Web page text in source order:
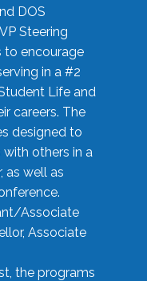
DOS
Steering
to encourage
in a #2
Life and
careers. The
designed to
others in a
as well as
Associate
Associate
the programs